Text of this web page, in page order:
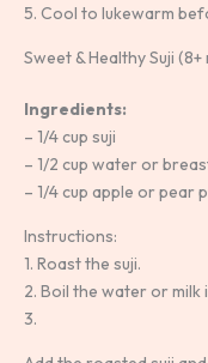
5. Cool to lukewarm
Sweet & Healthy Suji
Ingredients:
– 1/4 cup suji
– 1/2 cup water or
– 1/4 cup apple or pear
Instructions:
1. Roast the suji.
2. Boil the water or milk
3.